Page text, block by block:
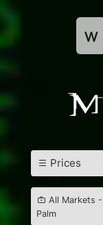
w
Prices
All Markets
Palm